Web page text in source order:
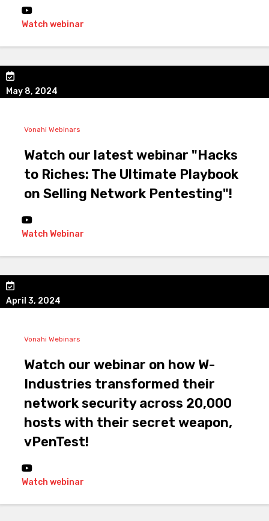
Watch webinar
May 8, 2024
Vonahi Webinars
Watch our latest webinar "Hacks
to Riches: The Ultimate Playbook
on Selling Network Pentesting"!
Watch Webinar
April 3, 2024
Vonahi Webinars
Watch our webinar on how W-
Industries transformed their
network security across 20,000
hosts with their secret weapon,
vPenTest!
Watch webinar